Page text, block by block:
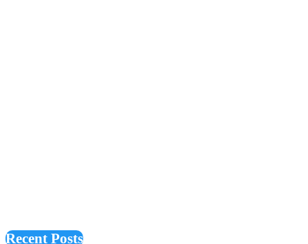
Recent Posts